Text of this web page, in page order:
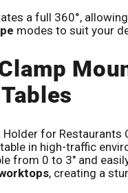
a full 360°,
modes to suit your
Holder for Restaurants
in high-traffic
from 0 to 3" and
, creating a